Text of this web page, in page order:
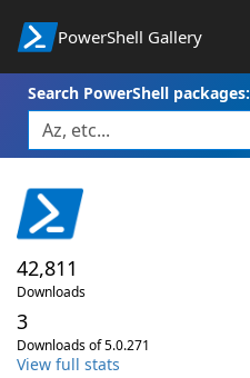
PowerShell Gallery
Search PowerShell packages:
42,811
Downloads
3
Downloads of 5.0.271
View full stats